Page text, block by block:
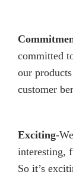
committed
our
customer
Exciting-
interesting,
So it’s